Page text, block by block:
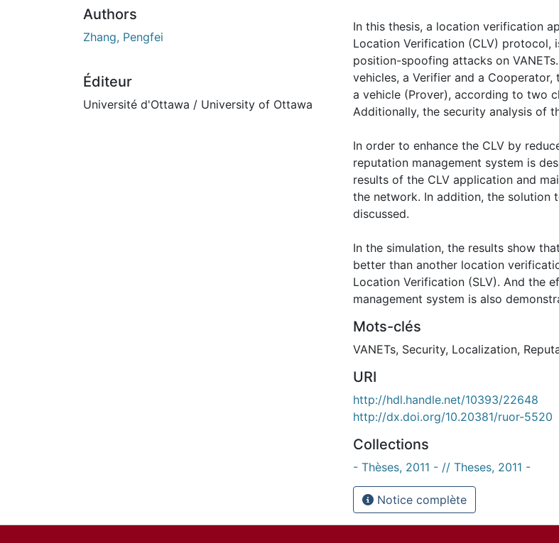
Authors
Zhang, Pengfei
Éditeur
Université d'Ottawa / University of Ottawa
In this thesis, a location verification
Location Verification (CLV) protocol,
position-spoofing attacks on
vehicles, a Verifier and a
a vehicle (Prover), according to two
Additionally, the security analysis of
In order to enhance the CLV by
reputation management system is
results of the CLV application and
the network. In addition, the solution
discussed.
In the simulation, the results show
better than another location
Location Verification (SLV). And the
management system is also
Mots-clés
VANETs, Security, Localization,
URI
http://hdl.handle.net/10393/22648
http://dx.doi.org/10.20381/ruor-5520
Collections
- Thèses, 2011 - // Theses, 2011 -
Notice complète